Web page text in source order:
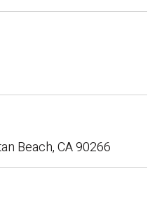
Beach, CA 90266